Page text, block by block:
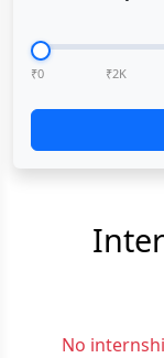
₹0 ₹2K
No